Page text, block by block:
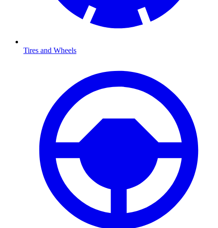
Tires and Wheels